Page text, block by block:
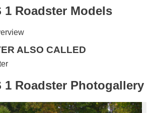
1 Roadster Models
ALSO CALLED
1 Roadster Photogallery